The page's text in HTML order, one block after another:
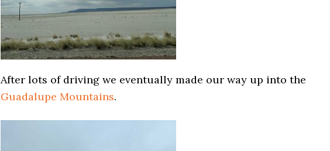
After lots of driving we eventually made our way up into the
Guadalupe Mountains.